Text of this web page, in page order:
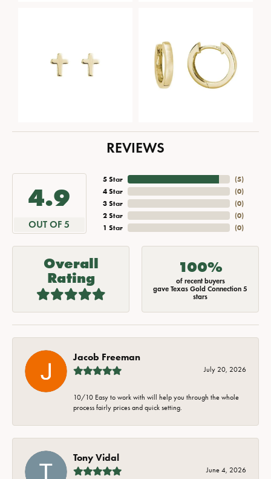
REVIEWS
4.9
OUT OF 5
5 Star
4 Star
3 Star
2 Star
1 Star
(5)
(0)
(0)
(0)
(0)
Overall
Rating
100%
of recent buyers
gave Texas Gold Connection 5
stars
Jacob Freeman
July 20, 2026
10/10 Easy to work with will help you through the whole
process fairly prices and quick setting.
Tony Vidal
June 4, 2026